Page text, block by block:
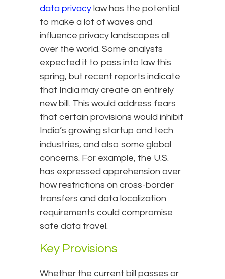
data privacy law has the potential
to make a lot of waves and
influence privacy landscapes all
over the world. Some analysts
expected it to pass into law this
spring, but recent reports indicate
that India may create an entirely
new bill. This would address fears
that certain provisions would inhibit
India’s growing startup and tech
industries, and also some global
concerns. For example, the U.S.
has expressed apprehension over
how restrictions on cross-border
transfers and data localization
requirements could compromise
safe data travel.
Key Provisions
Whether the current bill passes or